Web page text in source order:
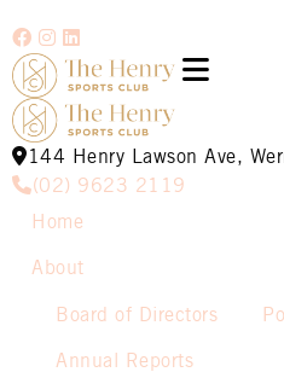
144 Henry Lawson Ave,
(02) 9623 2119
Home
About
Board of Directors
Annual Reports